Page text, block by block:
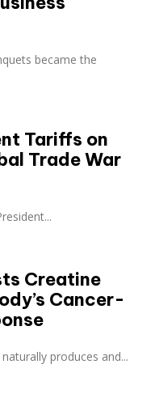
became the
Tariffs on
Trade War
Creatine
Cancer-
produces and...